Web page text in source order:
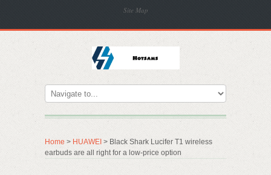
Site Map
Home > HUAWEI > Black Shark Lucifer T1 wireless
earbuds are all right for a low-price option